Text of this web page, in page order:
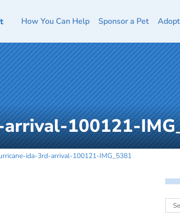
How You Can Help Sponsor a Pet Adopt
100121-
ida-3rd-arrival-100121-IMG_5381